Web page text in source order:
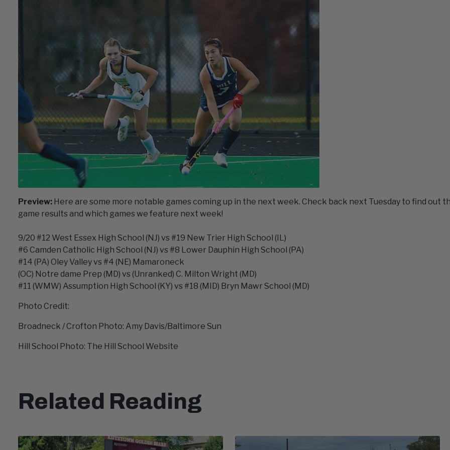
Preview: Here are some more notable games coming up in the next week. Check back next Tuesday to find out
game results and which games we feature next week!
9/20 #12 West Essex High School (NJ) vs #19 New Trier High School (IL)
#6 Camden Catholic High School (NJ) vs #8 Lower Dauphin High School (PA)
#14 (PA) Oley Valley vs #4 (NE) Mamaroneck
(OC) Notre dame Prep (MD) vs (Unranked) C. Milton Wright (MD)
#11 (WMW) Assumption High School (KY) vs #18 (MID) Bryn Mawr School (MD)
Photo Credit:
Broadneck / Crofton Photo: Amy Davis/Baltimore Sun
Hill School Photo: The Hill School Website
Related Reading